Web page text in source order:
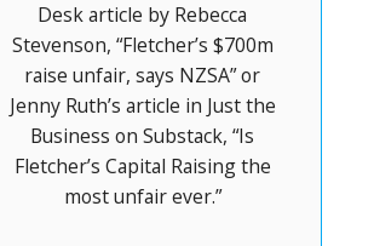
Desk article by Rebecca
Stevenson, “Fletcher’s $700m
raise unfair, says NZSA” or
Jenny Ruth’s article in Just the
Business on Substack, “Is
Fletcher’s Capital Raising the
most unfair ever.”